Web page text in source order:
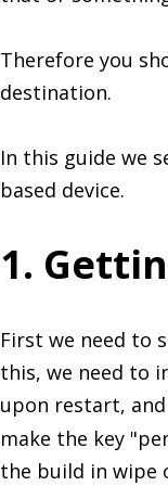
Therefore you
destination.
In this guide we
based device.
1.
First we need to
this, we need to
upon restart,
make the key
the build in wipe